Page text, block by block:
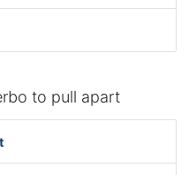
to pull apart